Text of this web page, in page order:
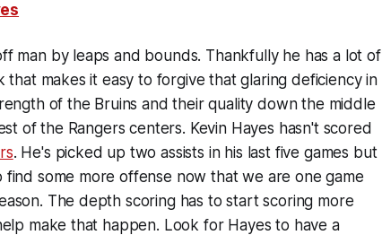
man by leaps and bounds. Thankfully he has a lot of
makes it easy to forgive that glaring deficiency in
of the Bruins and their quality down the middle
of the Rangers centers. Kevin Hayes hasn't scored
. He's picked up two assists in his last five games but
some more offense now that we are one game
The depth scoring has to start scoring more
make that happen. Look for Hayes to have a